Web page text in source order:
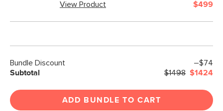
View Product $499
Bundle Discount
–$74
Subtotal
$1498 $1424
ADD BUNDLE TO CART